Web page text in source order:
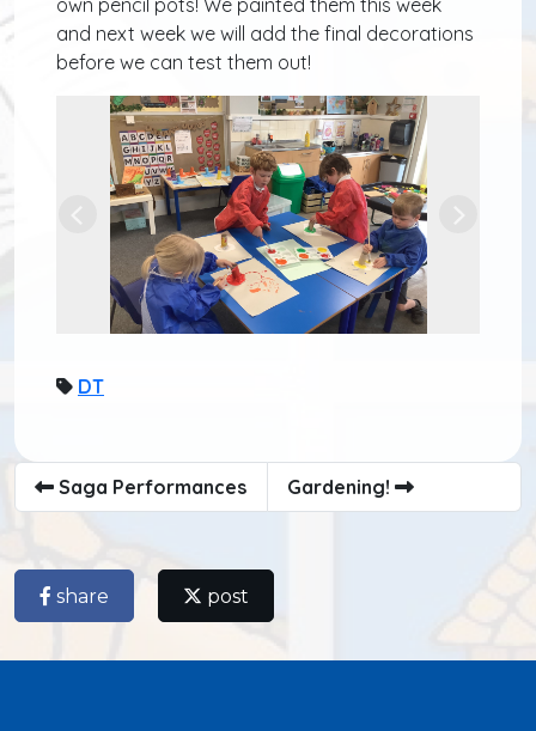
and next week we will add the final decorations
before we can test them out!
Previous
DT
Saga Performances Gardening!
share post